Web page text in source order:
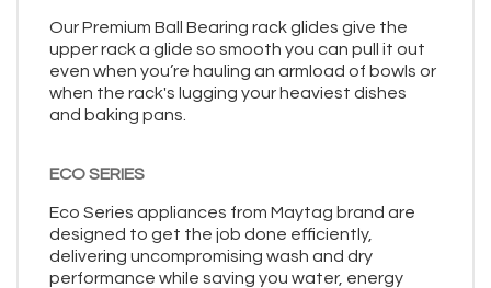
Our Premium Ball Bearing rack glides give the
upper rack a glide so smooth you can pull it out
even when you’re hauling an armload of bowls or
when the rack's lugging your heaviest dishes
and baking pans.
ECO SERIES
Eco Series appliances from Maytag brand are
designed to get the job done efficiently,
delivering uncompromising wash and dry
performance while saving you water, energy